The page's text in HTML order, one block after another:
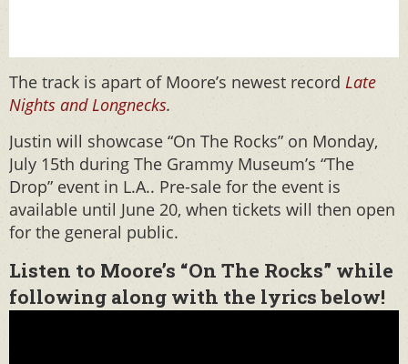
The track is apart of Moore’s newest record Late
Nights and Longnecks.
Justin will showcase “On The Rocks” on Monday,
July 15th during The Grammy Museum’s “The
Drop” event in L.A.. Pre-sale for the event is
available until June 20, when tickets will then open
for the general public.
Listen to Moore’s “On The Rocks” while
following along with the lyrics below!